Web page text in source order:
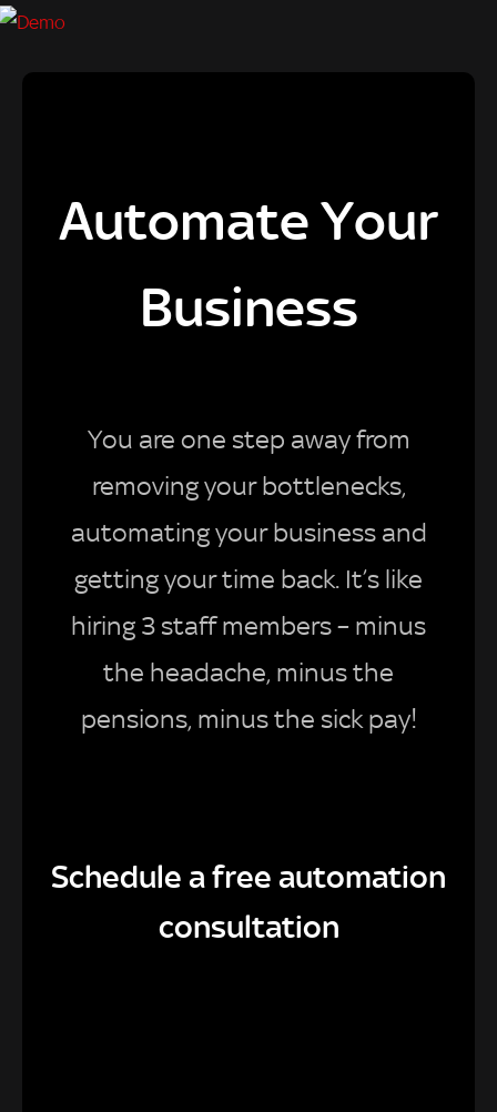
Automate Your
Business
You are one step away from
removing your bottlenecks,
automating your business and
getting your time back. It’s like
hiring 3 staff members – minus
the headache, minus the
pensions, minus the sick pay!
Schedule a free automation
consultation